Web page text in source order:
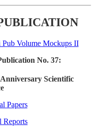
No. 37:
Scientific
Papers
Reports